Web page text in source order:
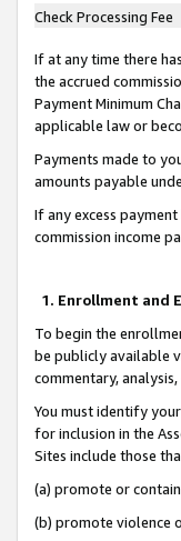
Check Processing Fee
If at any time there
the accrued
Payment Minimum
applicable law or
Payments made to
amounts payable
If any excess
commission income
1. Enrollment and
To begin the
be publicly available
commentary,
You must identify
for inclusion in the
Sites include those
(a) promote or
(b) promote violence